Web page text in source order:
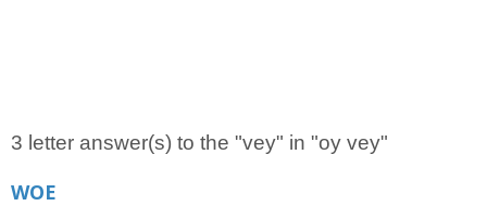
3 letter answer(s) to the "vey" in "oy vey"
WOE